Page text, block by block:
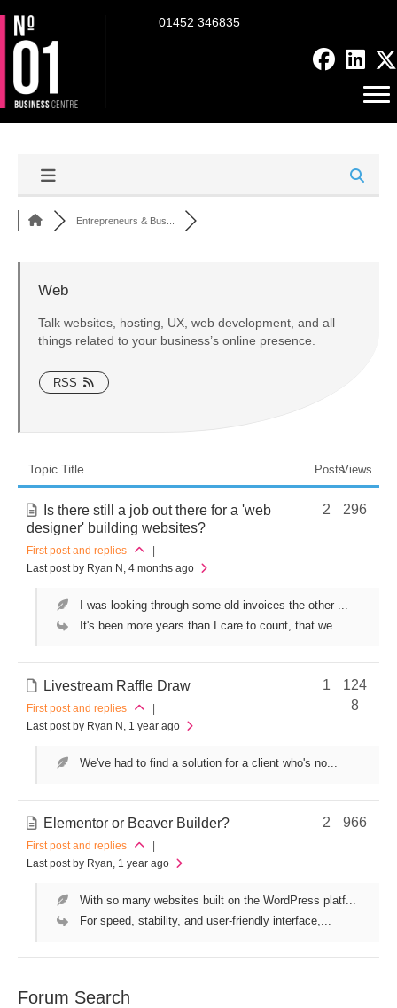
01452 346835
Entrepreneurs & Bus...
Web
Talk websites, hosting, UX, web development, and all
things related to your business’s online presence.
RSS
Topic Title Views
Posts
Is there still a job out there for a 'web
designer' building websites?
First post and replies
Last post by Ryan N , 4 months ago
296
2
I was looking through some old invoices the other ...
It's been more years than I care to count, that we...
Livestream Raffle Draw
First post and replies
Last post by Ryan N , 1 year ago
124
8
1
We've had to find a solution for a client who's no...
Elementor or Beaver Builder?
First post and replies
Last post by Ryan, 1 year ago
966
2
With so many websites built on the WordPress platf...
For speed, stability, and user-friendly interface,...
Forum Search